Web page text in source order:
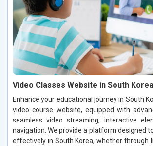
Video Classes Website in South Korea
Enhance your educational journey in South
video course website, equipped with
seamless video streaming, interactive
navigation. We provide a platform designed
effectively in South Korea, whether through